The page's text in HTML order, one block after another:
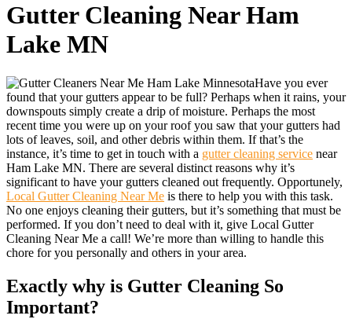
Gutter Cleaning Near Ham
Lake MN
Have you ever
found that your gutters appear to be full? Perhaps when it rains, your
downspouts simply create a drip of moisture. Perhaps the most
recent time you were up on your roof you saw that your gutters had
lots of leaves, soil, and other debris within them. If that’s the
instance, it’s time to get in touch with a gutter cleaning service near
Ham Lake MN. There are several distinct reasons why it’s
significant to have your gutters cleaned out frequently. Opportunely,
Local Gutter Cleaning Near Me is there to help you with this task.
No one enjoys cleaning their gutters, but it’s something that must be
performed. If you don’t need to deal with it, give Local Gutter
Cleaning Near Me a call! We’re more than willing to handle this
chore for you personally and others in your area.
Exactly why is Gutter Cleaning So
Important?